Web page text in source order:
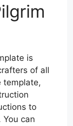
is
of all
template,
to
can